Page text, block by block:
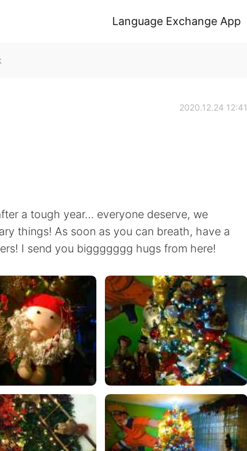
Language Exchange App
2020.12.24 12:41
a tough year... everyone deserve, we
things! As soon as you can breath, have a
I send you biggggggg hugs from here!